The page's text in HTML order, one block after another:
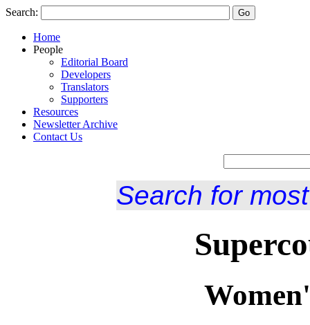
Search:
Home
People
Editorial Board
Developers
Translators
Supporters
Resources
Newsletter Archive
Contact Us
Search for